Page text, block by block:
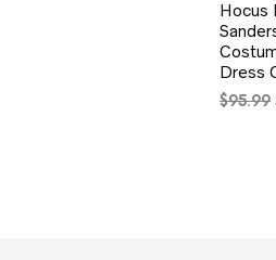
Hocus
Dress
$95.99